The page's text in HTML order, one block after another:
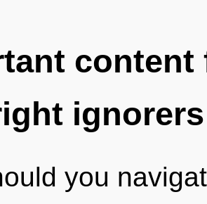
ignorers
you